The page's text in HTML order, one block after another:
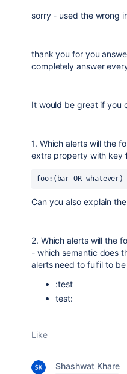
sorry - used the wrong
thank you for you
completely answer
It would be great if you
1. Which alerts will the
extra property with key
foo:(bar OR whatever)
Can you also explain
2. Which alerts will the
- which semantic does
alerts need to fulfil to
:test
test:
Like
Shashwat Khare